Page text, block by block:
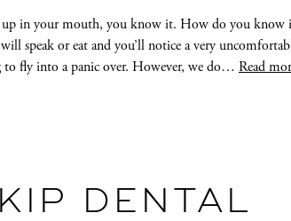
up in your mouth, you know it. How do you know
speak or eat and you’ll notice a very
fly into a panic over. However, we do… Read
DENTAL